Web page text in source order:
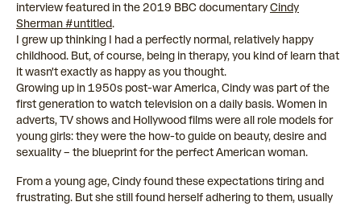
interview featured in the 2019 BBC documentaryCindy
Sherman #untitled.
I grew up thinking I had a perfectly normal, relatively happy
childhood. But, of course, being in therapy, you kind of learn that
it wasn't exactly as happy as you thought.
Growing up in 1950s post-war America, Cindy was part of the
first generation to watch television on a daily basis. Women in
adverts, TV shows and Hollywood films were all role models for
young girls: they were the how-to guide on beauty, desire and
sexuality – the blueprint for the perfect American woman.
From a young age, Cindy found these expectations tiring and
frustrating. But she still found herself adhering to them, usually